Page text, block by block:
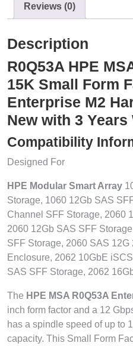
Reviews (0)
Description
R0Q53A HPE
15K Small Form
Enterprise M2
New with 3 Years
Compatibility
Designed For
HPE Modular Smart Array
Storage, 1060 12Gb SAS
Channel SFF Storage, 2060
2060 12Gb SAS SFF
SFF Storage, 2060 SAS
Enclosure, 2062 10GbE
SAS SFF Storage, 2062
The HPE MSA R0Q53A
inch form factor and a 12
has a spindle speed of up to
capacity. This Small Form